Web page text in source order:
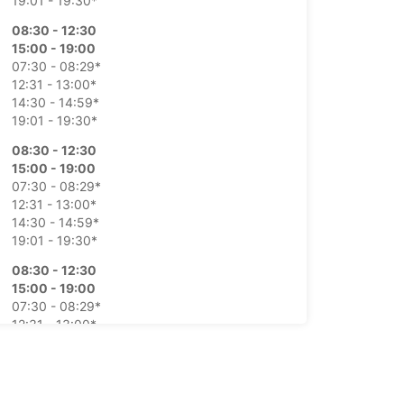
08:30 - 12:30
15:00 - 19:00
07:30 - 08:29*
12:31 - 13:00*
14:30 - 14:59*
19:01 - 19:30*
08:30 - 12:30
15:00 - 19:00
07:30 - 08:29*
12:31 - 13:00*
14:30 - 14:59*
19:01 - 19:30*
08:30 - 12:30
15:00 - 19:00
07:30 - 08:29*
12:31 - 13:00*